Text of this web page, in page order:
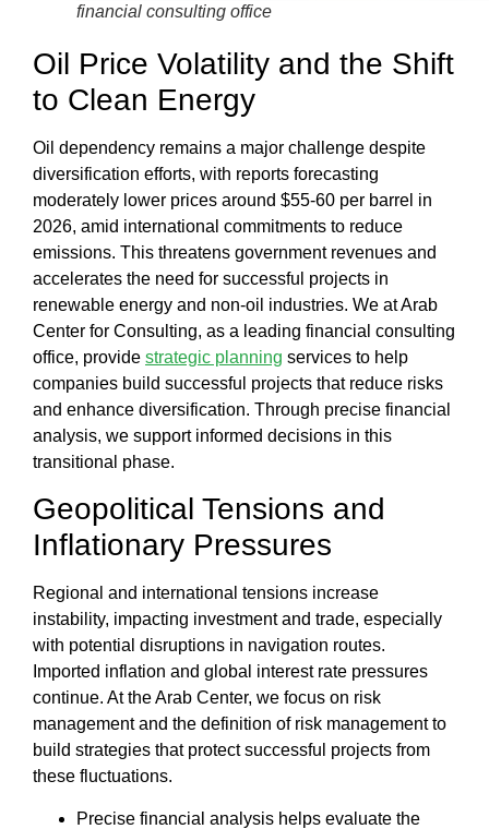
financial consulting office
Oil Price Volatility and the Shift
to Clean Energy
Oil dependency remains a major challenge despite
diversification efforts, with reports forecasting
moderately lower prices around $55-60 per barrel in
2026, amid international commitments to reduce
emissions. This threatens government revenues and
accelerates the need for successful projects in
renewable energy and non-oil industries. We atArab
Center for Consulting, as a leading financial consulting
office, provide strategic planning services to help
companies build successful projects that reduce risks
and enhance diversification. Through precise financial
analysis, we support informed decisions in this
transitional phase.
Geopolitical Tensions and
Inflationary Pressures
Regional and international tensions increase
instability, impacting investment and trade, especially
with potential disruptions in navigation routes.
Imported inflation and global interest rate pressures
continue. At theArab Center, we focus on risk
managementand the definition of risk managementto
build strategies that protect successful projects from
these fluctuations.
Precise financial analysis helps evaluate the